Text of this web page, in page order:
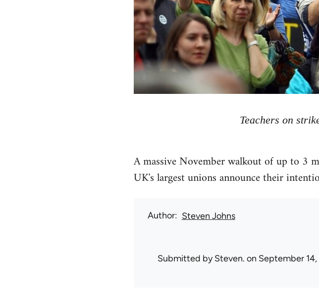
Teachers on
A massive November walkout of up to 3
UK's largest unions announce their
Author Steven Johns
Submitted bySteven. on September 14,